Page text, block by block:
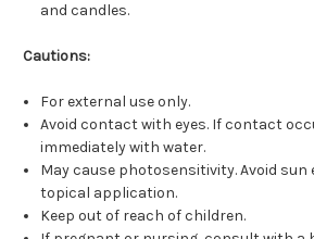
and candles.
Cautions:
For external use only.
Avoid contact with eyes. If contact
immediately with water.
May cause photosensitivity. Avoid sun
topical application.
Keep out of reach of children.